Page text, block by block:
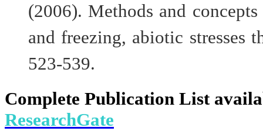
(2006). Methods and
and freezing, abiotic stresses
523-539.
Complete Publication List
ResearchGate